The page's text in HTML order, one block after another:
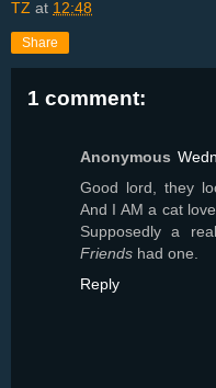
TZ at 12:48
Share
1 comment:
Anonymous
Good lord, they
And I AM a cat
Supposedly a
Friends had one.
Reply